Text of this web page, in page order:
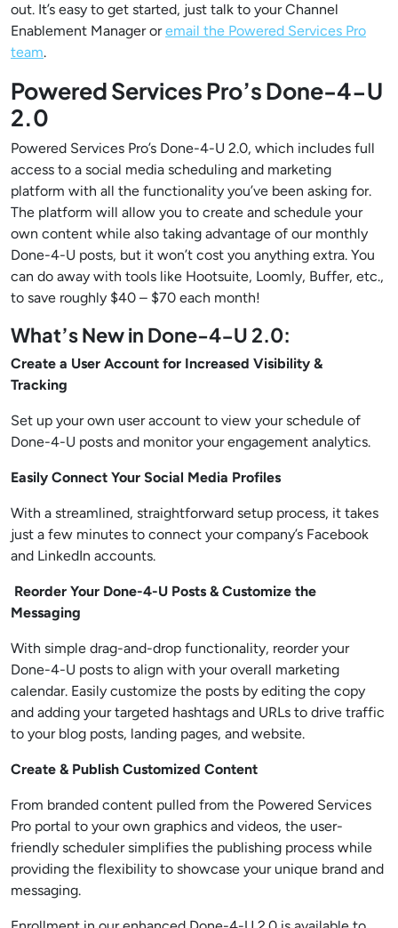
out. It’s easy to get started, just talk to your Channel
Enablement Manager oremail the Powered Services Pro
team.
Powered Services Pro’s Done-4-U
2.0
Powered Services Pro’s Done-4-U 2.0, which includes full
access to a social media scheduling and marketing
platform with all the functionality you’ve been asking for.
The platform will allow you to create and schedule your
own content while also taking advantage of our monthly
Done-4-U posts, but it won’t cost you anything extra. You
can do away with tools like Hootsuite, Loomly, Buffer, etc.,
to save roughly $40 – $70 each month!
What’s New in Done-4-U 2.0:
Create a User Account for Increased Visibility &
Tracking
Set up your own user account to view your schedule of
Done-4-U posts and monitor your engagement analytics.
Easily Connect Your Social Media Profiles
With a streamlined, straightforward setup process, it takes
just a few minutes to connect your company’s Facebook
and LinkedIn accounts.
Reorder Your Done-4-U Posts & Customize the
Messaging
With simple drag-and-drop functionality, reorder your
Done-4-U posts to align with your overall marketing
calendar. Easily customize the posts by editing the copy
and adding your targeted hashtags and URLs to drive traffic
to your blog posts, landing pages, and website.
Create & Publish Customized Content
From branded content pulled from the Powered Services
Pro portal to your own graphics and videos, the user-
friendly scheduler simplifies the publishing process while
providing the flexibility to showcase your unique brand and
messaging.